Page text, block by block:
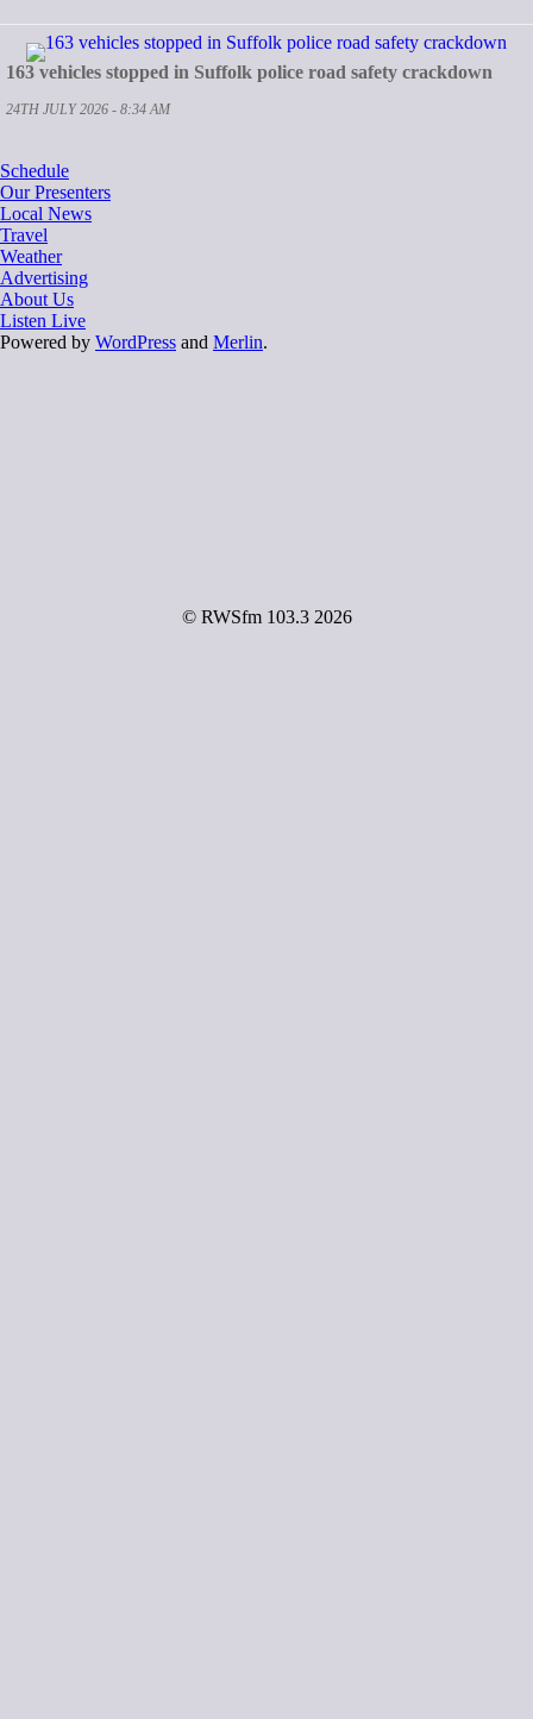
163 vehicles stopped in Suffolk police road safety crackdown
24TH JULY 2026 - 8:34 AM
Schedule
Our Presenters
Local News
Travel
Weather
Advertising
About Us
Listen Live
Powered by WordPress and Merlin.
© RWSfm 103.3 2026